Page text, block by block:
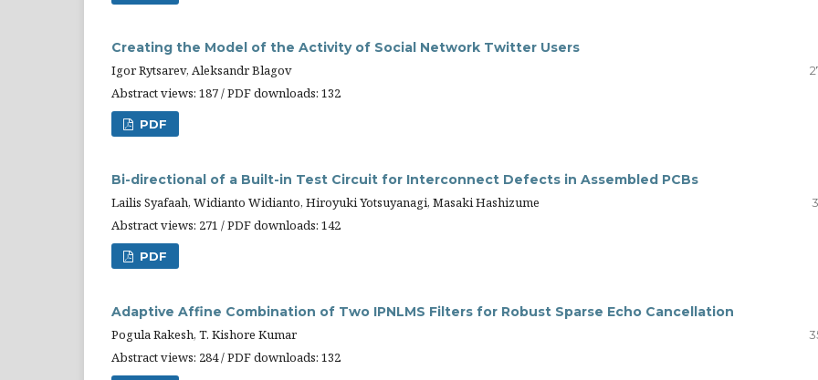
Creating the Model of the Activity of Social Network Twitter Users
Igor Rytsarev, Aleksandr Blagov
Abstract views: 187 / PDF downloads: 132
PDF
Bi-directional of a Built-in Test Circuit for Interconnect Defects in Assembled PCBs
Lailis Syafaah, Widianto Widianto, Hiroyuki Yotsuyanagi, Masaki Hashizume
Abstract views: 271 / PDF downloads: 142
PDF
Adaptive Affine Combination of Two IPNLMS Filters for Robust Sparse Echo Cancellation
Pogula Rakesh, T. Kishore Kumar
Abstract views: 284 / PDF downloads: 132